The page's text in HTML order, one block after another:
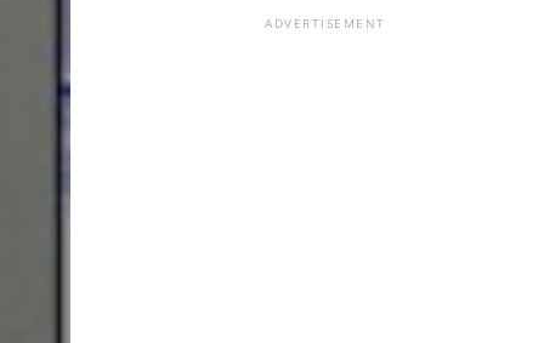
ADVERTISEMENT